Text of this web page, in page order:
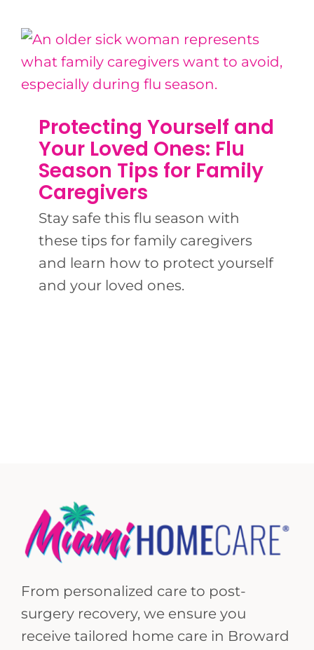
Protecting Yourself and
Your Loved Ones: Flu
Season Tips for Family
Caregivers
Stay safe this flu season with
these tips for family caregivers
and learn how to protect yourself
and your loved ones.
From personalized care to post-
surgery recovery, we ensure you
receive tailored home care in Broward